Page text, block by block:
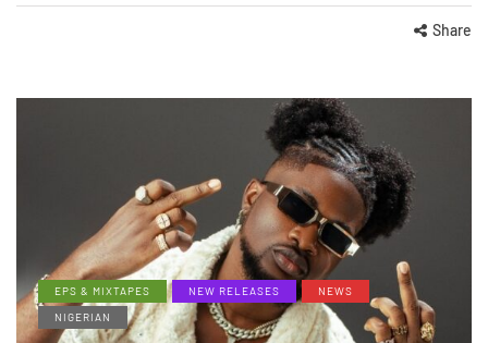
Share
EPS & MIXTAPES NEW RELEASES
NEWS
NIGERIAN